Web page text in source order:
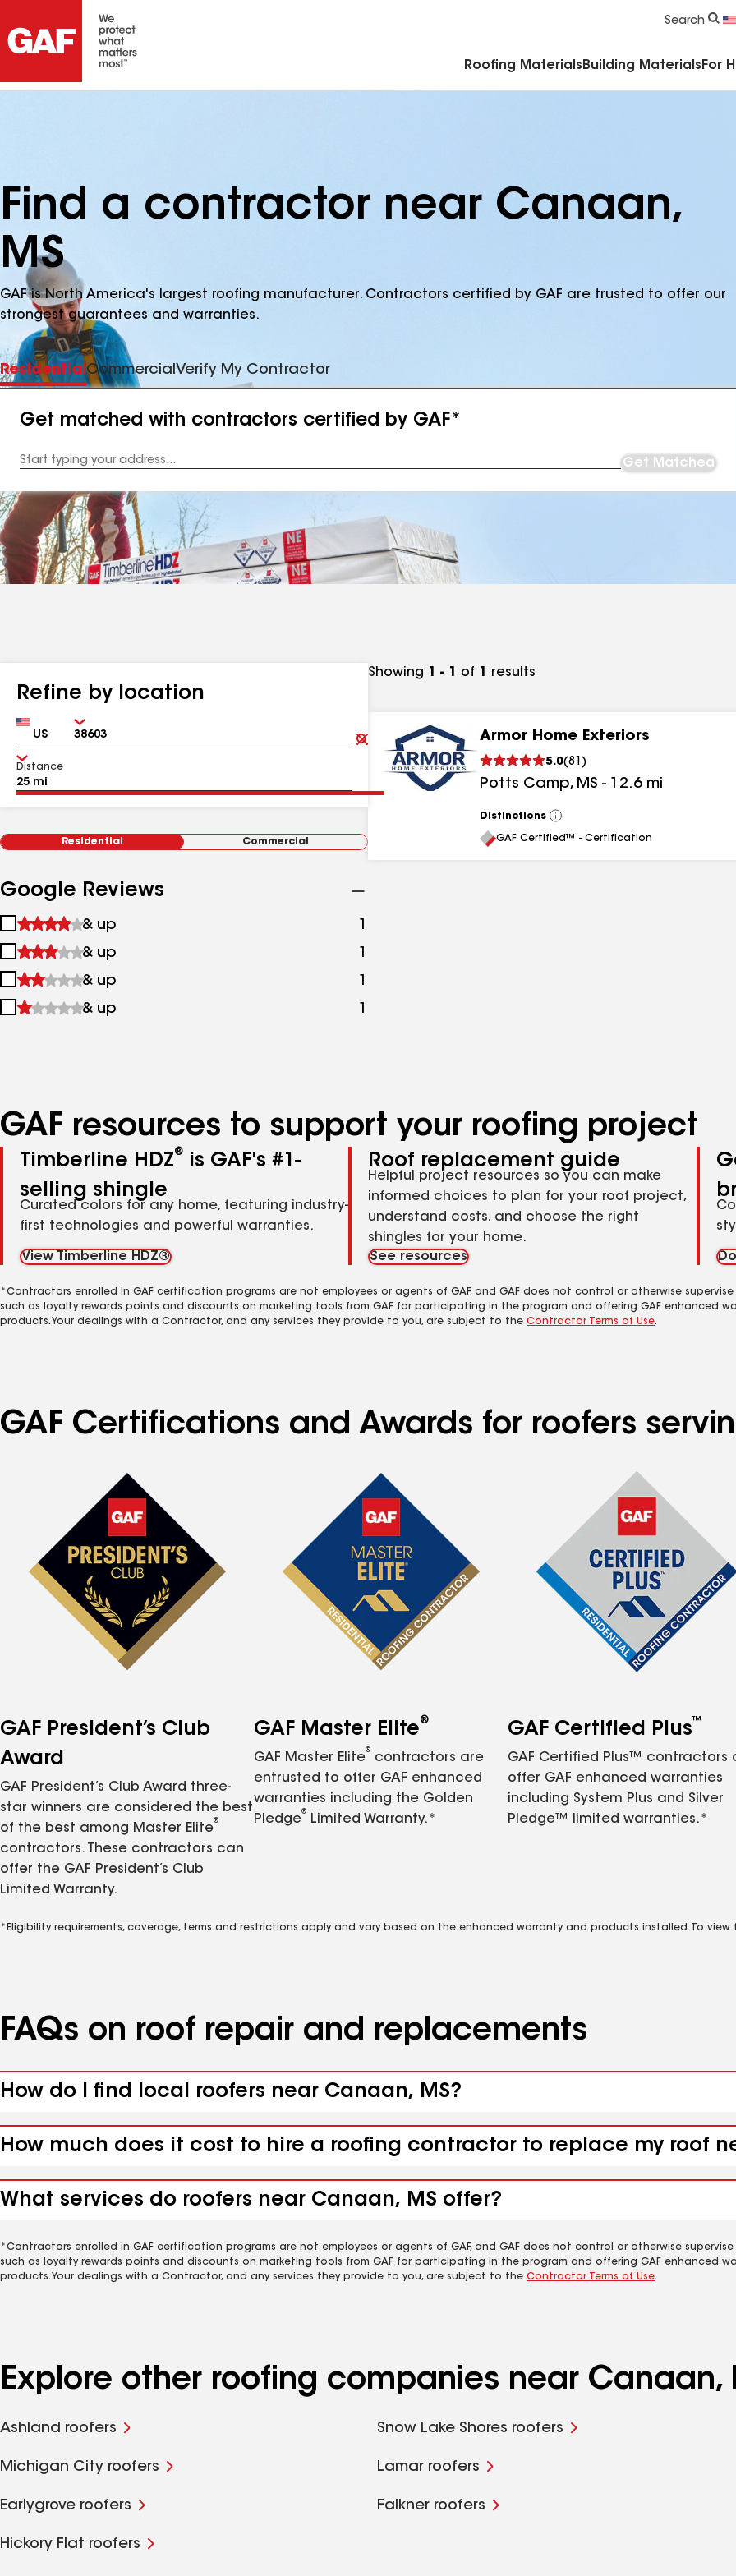
Search
Roofing Materials Building Materials For
Find a contractor near Canaan,
MS
GAF is North America's largest roofing manufacturer. Contractors certified by GAF are trusted to offer our
strongest guarantees and warranties.
ResidentialCommercial Verify My Contractor
Get matched with contractors certified by GAF*
Address
Get Matched
Refine by location
Country Zip
Clear
Submit
Distance
Residential Commercial
Google Reviews
1
&
up
& up 1
2
&
up
& up 1
3
&
& up 1
4
& up 1
Showing 1 - 1 of 1 results
Armor Home Exteriors
5.0(81 )
Potts Camp, MS - 12.6 mi
Distinctions
View
All
GAF Certified™ - Certification
GAF resources to support your roofing project
Timberline HDZ®
is GAF's #1-
selling shingle
Curated colors for any home, featuring industry-
first technologies and powerful warranties.
View Timberline HDZ®
Roof replacement guide
Helpful project resources so you can make
informed choices to plan for your roof project,
understand costs, and choose the right
shingles for your home.
See resources
*Contractors enrolled in GAF certification programs are not employees or agents of GAF, and GAF does not control or otherwise
such as loyalty rewards points and discounts on marketing tools from GAF for participating in the program and offering GAF enhanced
products. Your dealings with a Contractor, and any services they provide to you, are subject to the Contractor Terms of Use.
GAF Certifications and Awards for roofers
GAF President’s Club
Award
GAF President’s Club Award three-
star winners are considered the best
of the best among Master Elite
®
contractors. These contractors can
offer the GAF President’s Club
Limited Warranty.
GAF Master Elite®
GAF Master Elite
®
contractors are
entrusted to offer GAF enhanced
warranties including the Golden
Pledge
®
Limited Warranty.*
GAF Certified Plus™
GAF Certified Plus™ contractors
offer GAF enhanced warranties
including System Plus and Silver
Pledge™ limited warranties.*
*Eligibility requirements, coverage, terms and restrictions apply and vary based on the enhanced warranty and products installed. To view
FAQs on roof repair and replacements
How do I find local roofers near Canaan, MS?
How much does it cost to hire a roofing contractor to replace my roof
What services do roofers near Canaan, MS offer?
*Contractors enrolled in GAF certification programs are not employees or agents of GAF, and GAF does not control or otherwise
such as loyalty rewards points and discounts on marketing tools from GAF for participating in the program and offering GAF enhanced
products. Your dealings with a Contractor, and any services they provide to you, are subject to the Contractor Terms of Use.
Explore other roofing companies near Canaan,
Ashland roofers Snow Lake Shores roofers
Michigan City roofers Lamar roofers
Earlygrove roofers Falkner roofers
Hickory Flat roofers